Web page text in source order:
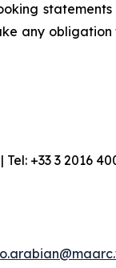
any
+33 3 2016